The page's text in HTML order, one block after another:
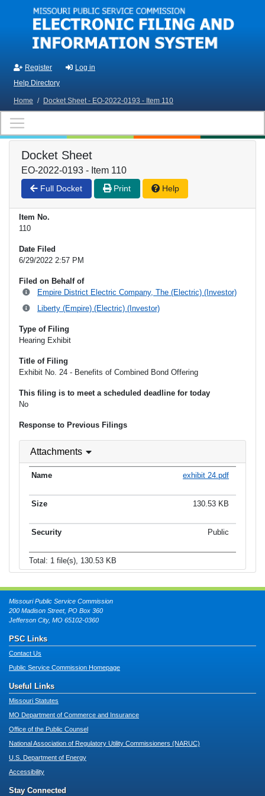
Skip to main content
Register
Log in
Help Directory
Home / Docket Sheet - EO-2022-0193 - Item 110
Docket Sheet
EO-2022-0193 - Item 110
Full Docket Print Help
Item No.
110
Date Filed
6/29/2022 2:57 PM
Filed on Behalf of
Empire District Electric Company, The (Electric) (Investor)
Liberty (Empire) (Electric) (Investor)
Type of Filing
Hearing Exhibit
Title of Filing
Exhibit No. 24 - Benefits of Combined Bond Offering
This filing is to meet a scheduled deadline for today
No
Response to Previous Filings
Attachments
exhibit 24.pdf
130.53 KB
Public
Total: 1 file(s), 130.53 KB
Missouri Public Service Commission
200 Madison Street, PO Box 360
Jefferson City, MO 65102-0360
PSC Links
Contact Us
Public Service Commission Homepage
Useful Links
Missouri Statutes
MO Department of Commerce and Insurance
Office of the Public Counsel
National Association of Regulatory Utility Commissioners (NARUC)
U.S. Department of Energy
Accessibility
Stay Connected